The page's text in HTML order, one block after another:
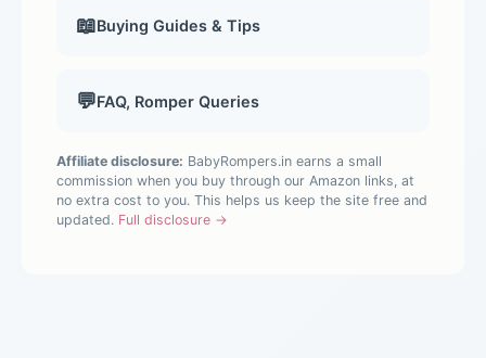
📖Buying Guides & Tips
💬FAQ, Romper Queries
Affiliate disclosure: BabyRompers.in earns a small
commission when you buy through our Amazon links, at
no extra cost to you. This helps us keep the site free and
updated. Full disclosure →